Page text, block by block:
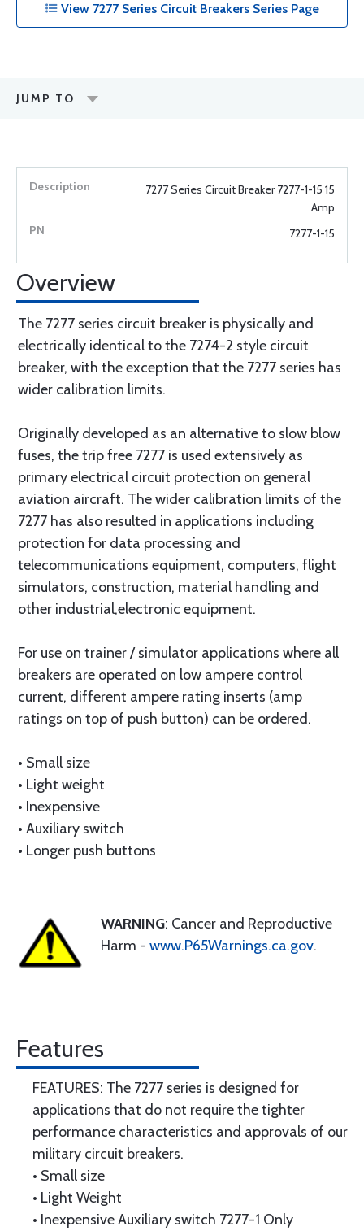
View 7277 Series Circuit Breakers Series Page
JUMP TO
7277 Series Circuit Breaker 7277-1-15 15
Amp
7277-1-15
Overview
The 7277 series circuit breaker is physically and
electrically identical to the 7274-2 style circuit
breaker, with the exception that the 7277 series has
wider calibration limits.
Originally developed as an alternative to slow blow
fuses, the trip free 7277 is used extensively as
primary electrical circuit protection on general
aviation aircraft. The wider calibration limits of the
7277 has also resulted in applications including
protection for data processing and
telecommunications equipment, computers, flight
simulators, construction, material handling and
other industrial,electronic equipment.
For use on trainer / simulator applications where all
breakers are operated on low ampere control
current, different ampere rating inserts (amp
ratings on top of push button) can be ordered.
• Small size
• Light weight
• Inexpensive
• Auxiliary switch
• Longer push buttons
WARNING: Cancer and Reproductive
Harm - www.P65Warnings.ca.gov.
Features
FEATURES: The 7277 series is designed for
applications that do not require the tighter
performance characteristics and approvals of our
military circuit breakers.
• Small size
• Light Weight
• Inexpensive Auxiliary switch 7277-1 Only